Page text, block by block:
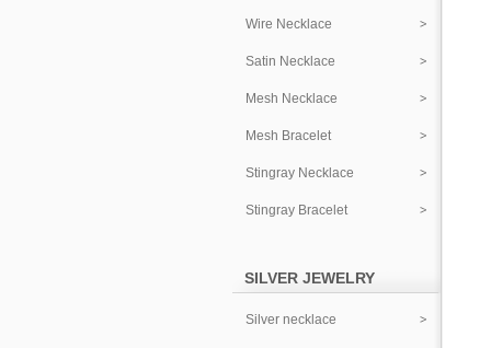
Wire Necklace
Satin Necklace
Mesh Necklace
Mesh Bracelet
Stingray Necklace
Stingray Bracelet
SILVER JEWELRY
Silver necklace